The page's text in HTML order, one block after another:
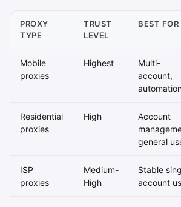
PROXY
TYPE
TRUST
LEVEL
BEST FOR
Mobile
proxies
Highest
Multi-
account,
Residential
proxies
High
Account
general
ISP
proxies
Medium-
High
Stable
account